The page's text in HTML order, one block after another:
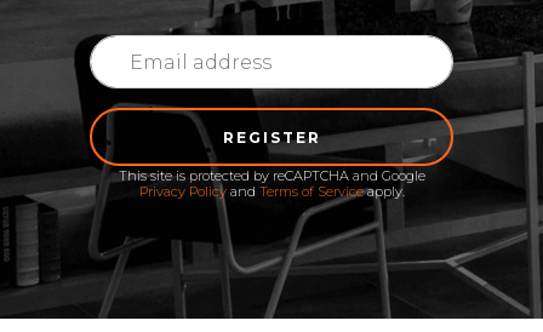
REGISTER
This site is protected by reCAPTCHA and Google
Privacy Policyand Terms of Serviceapply.